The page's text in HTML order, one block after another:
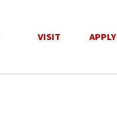
VISIT APPLY